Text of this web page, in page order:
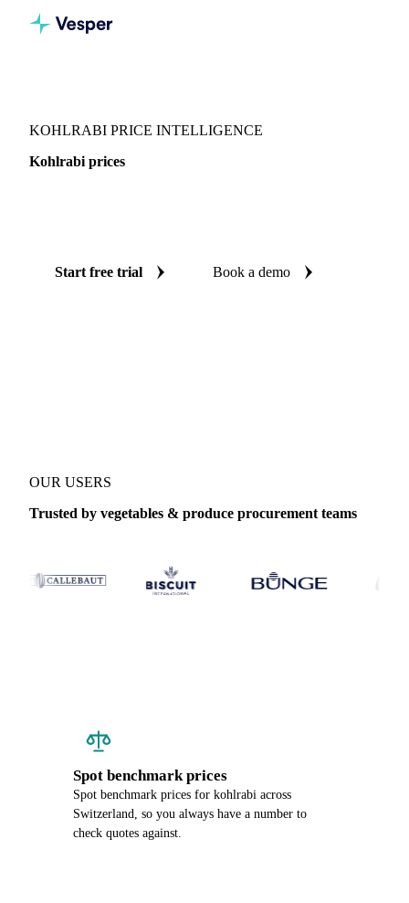
KOHLRABI PRICE INTELLIGENCE
Kohlrabi prices
Start free trial Book a demo
OUR USERS
Trusted by vegetables & produce procurement teams
Spot benchmark prices
Spot benchmark prices for kohlrabi across
Switzerland, so you always have a number to
check quotes against.